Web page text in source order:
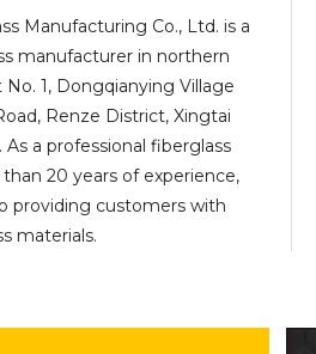
Manufacturing Co., Ltd. is a
manufacturer in northern
1, Dongqianying Village
Renze District, Xingtai
a professional fiberglass
20 years of experience,
providing customers with
materials.